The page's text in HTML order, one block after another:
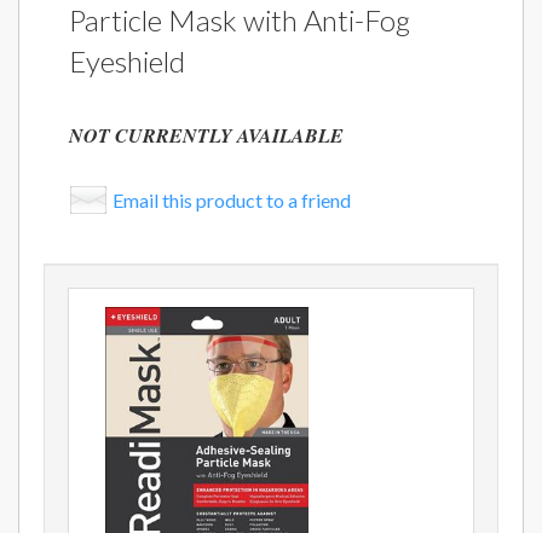
Particle Mask with Anti-Fog
Eyeshield
NOT CURRENTLY AVAILABLE
Email this product to a friend